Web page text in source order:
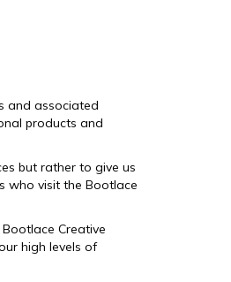
and associated
products and
but rather to give us
who visit the Bootlace
Creative
high levels of